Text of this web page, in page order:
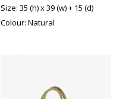
Size: 35 (h) x 39 (w) + 15 (d)
Colour: Natural